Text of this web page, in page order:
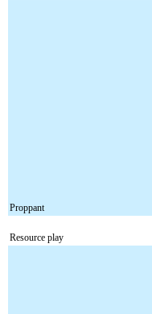
Proppant
Resource play